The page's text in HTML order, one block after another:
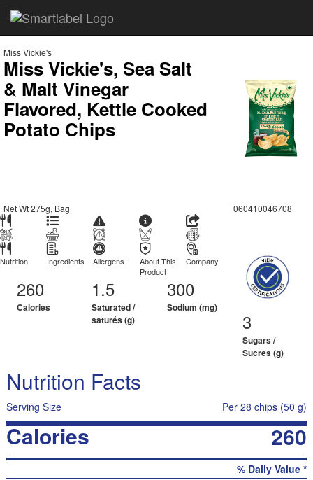
Miss Vickie's
Miss Vickie's, Sea Salt
& Malt Vinegar
Flavored, Kettle Cooked
Potato Chips
Net Wt 275g, Bag 060410046708
Nutrition Ingredients Allergens
About This
Product
Company
260
Calories
1.5
Saturated /
saturés (g)
300
Sodium (mg)
3
Sugars /
Sucres (g)
Nutrition Facts
Serving Size Per 28 chips (50 g)
Calories 260
% Daily Value *